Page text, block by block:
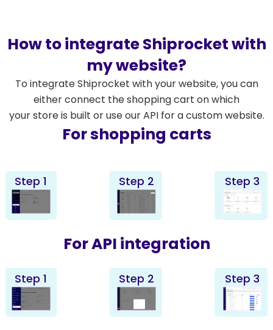
How to integrate Shiprocket with
my website?
To integrate Shiprocket with your website, you can
either connect the shopping cart on which
your store is built or use our API for a custom website.
For shopping carts
Step 1 Step 2 Step 3
For API integration
Step 1 Step 2 Step 3